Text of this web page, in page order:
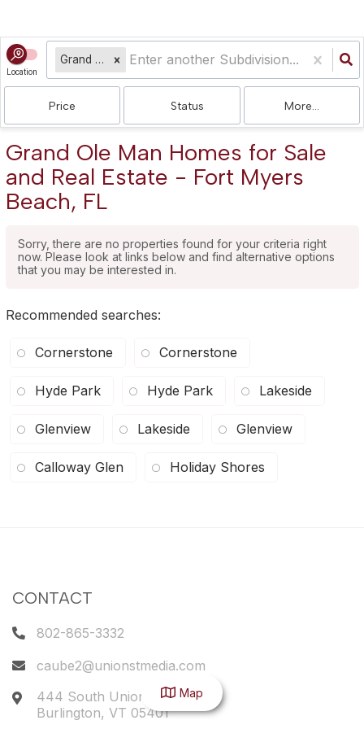
Location
Grand Ole Man
Price Status More...
Grand Ole Man Homes for Sale
and Real Estate - Fort Myers
Beach, FL
Sorry, there are no properties found for your criteria right
now. Please look at links below and find alternative options
that you may be interested in.
Recommended searches:
Cornerstone Cornerstone
Hyde Park Hyde Park Lakeside
Glenview Lakeside Glenview
Calloway Glen Holiday Shores
CONTACT
802-865-3332
caube2@unionstmedia.com
444 South Union Street
Burlington, VT 05401
Map